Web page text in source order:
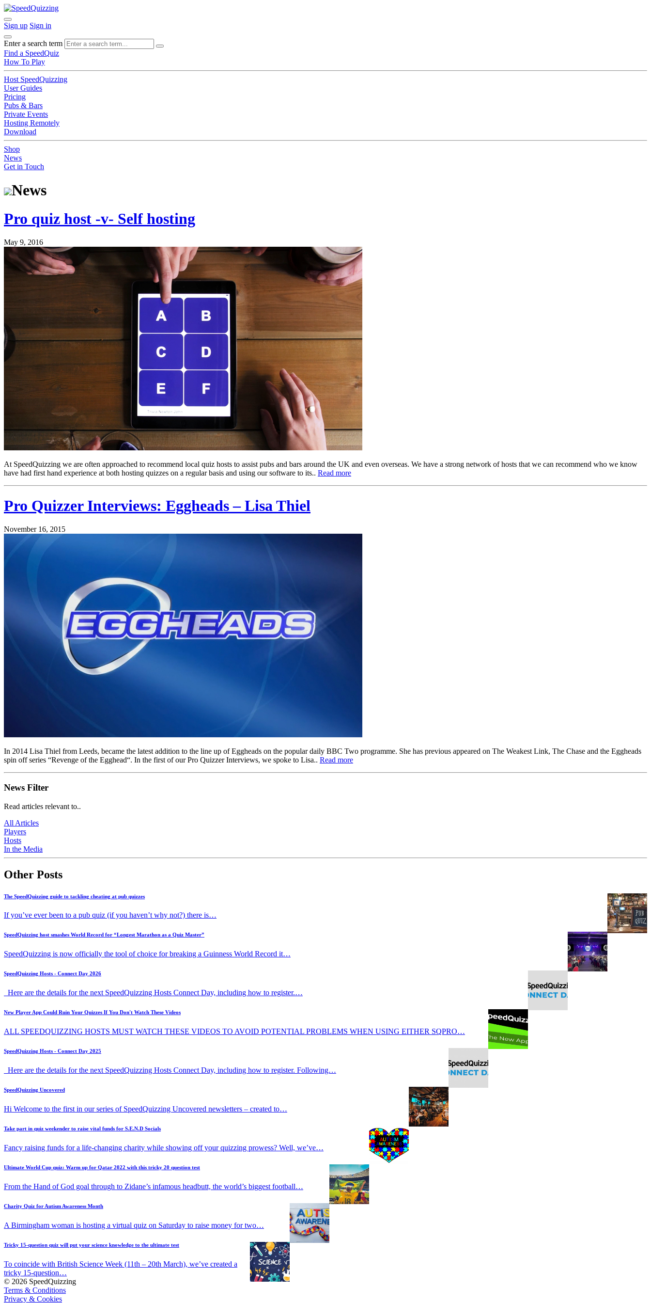
Sign up Sign in
Enter a search term
Find a SpeedQuiz
How To Play
Host SpeedQuizzing
User Guides
Pricing
Pubs & Bars
Private Events
Hosting Remotely
Download
Shop
News
Get in Touch
News
Pro quiz host -v- Self hosting
May 9, 2016
At SpeedQuizzing we are often approached to recommend local quiz hosts to assist pubs and bars around the UK and even overseas. We have a strong network of hosts that we can recommend who we know
have had first hand experience at both hosting quizzes on a regular basis and using our software to its.. Read more
Pro Quizzer Interviews: Eggheads – Lisa Thiel
November 16, 2015
In 2014 Lisa Thiel from Leeds, became the latest addition to the line up of Eggheads on the popular daily BBC Two programme. She has previous appeared on The Weakest Link, The Chase and the Eggheads
spin off series “Revenge of the Egghead“. In the first of our Pro Quizzer Interviews, we spoke to Lisa.. Read more
News Filter
Read articles relevant to..
All Articles
Players
Hosts
In the Media
Other Posts
The SpeedQuizzing guide to tackling cheating at pub quizzes
If you’ve ever been to a pub quiz (if you haven’t why not?) there is…
SpeedQuizzing host smashes World Record for “Longest Marathon as a Quiz Master”
SpeedQuizzing is now officially the tool of choice for breaking a Guinness World Record it…
SpeedQuizzing Hosts - Connect Day 2026
Here are the details for the next SpeedQuizzing Hosts Connect Day, including how to register.…
New Player App Could Ruin Your Quizzes If You Don't Watch These Videos
ALL SPEEDQUIZZING HOSTS MUST WATCH THESE VIDEOS TO AVOID POTENTIAL PROBLEMS WHEN USING EITHER SQPRO…
SpeedQuizzing Hosts - Connect Day 2025
Here are the details for the next SpeedQuizzing Hosts Connect Day, including how to register. Following…
SpeedQuizzing Uncovered
Hi Welcome to the first in our series of SpeedQuizzing Uncovered newsletters – created to…
Take part in quiz weekender to raise vital funds for S.E.N.D Socials
Fancy raising funds for a life-changing charity while showing off your quizzing prowess? Well, we’ve…
Ultimate World Cup quiz: Warm up for Qatar 2022 with this tricky 20 question test
From the Hand of God goal through to Zidane’s infamous headbutt, the world’s biggest football…
Charity Quiz for Autism Awareness Month
A Birmingham woman is hosting a virtual quiz on Saturday to raise money for two…
Tricky 15-question quiz will put your science knowledge to the ultimate test
To coincide with British Science Week (11th – 20th March), we’ve created a
tricky 15-question…
© 2026 SpeedQuizzing
Terms & Conditions
Privacy & Cookies